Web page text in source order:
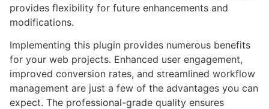
provides flexibility for future enhancements and
modifications.
Implementing this plugin provides numerous benefits
for your web projects. Enhanced user engagement,
improved conversion rates, and streamlined workflow
management are just a few of the advantages you can
expect. The professional-grade quality ensures